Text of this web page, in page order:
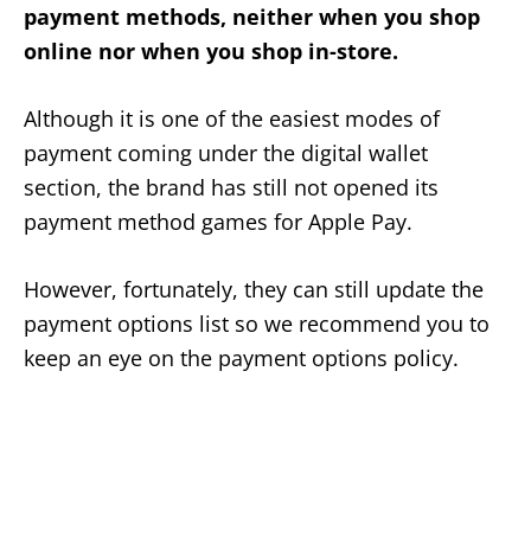
payment methods, neither when you shop
online nor when you shop in-store.
Although it is one of the easiest modes of
payment coming under the digital wallet
section, the brand has still not opened its
payment method games for Apple Pay.
However, fortunately, they can still update the
payment options list so we recommend you to
keep an eye on the payment options policy.